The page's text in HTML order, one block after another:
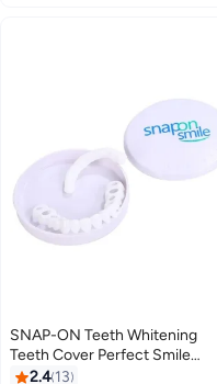
SNAP-ON Teeth Whitening
Teeth Cover Perfect Smile
Comfort Fit Flex Teeth Veneers
2.4 13